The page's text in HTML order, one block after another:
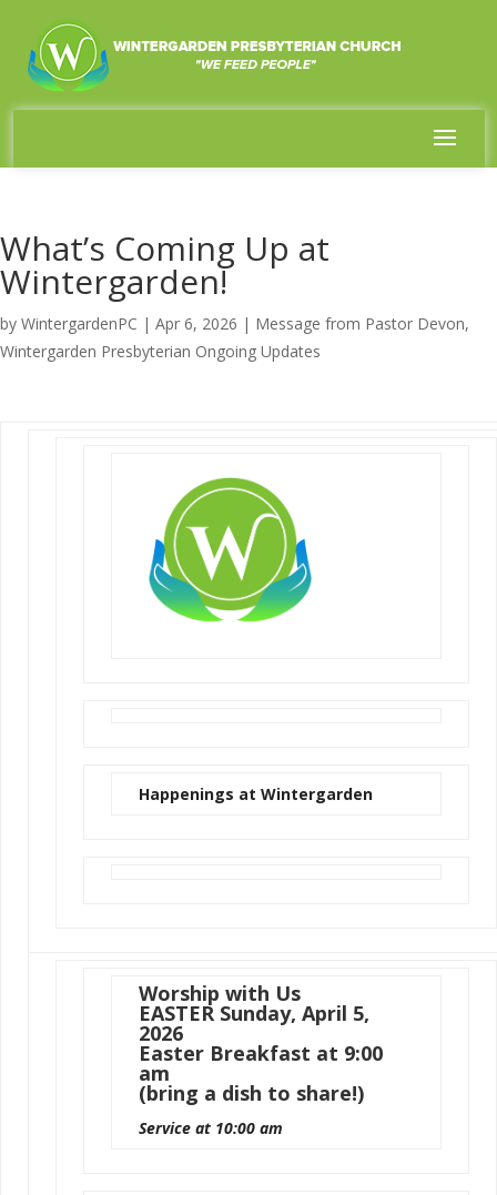
What’s Coming Up at
Wintergarden!
by WintergardenPC | Apr 6, 2026 | Message from Pastor Devon,
Wintergarden Presbyterian Ongoing Updates
Happenings at Wintergarden
Worship with Us
EASTER Sunday, April 5,
2026
Easter Breakfast at 9:00
am
(bring a dish to share!)
Service at 10:00 am